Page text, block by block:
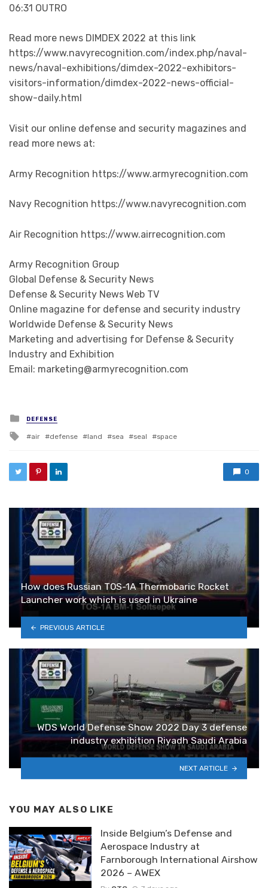
06:31 OUTRO
Read more news DIMDEX 2022 at this link
https://www.navyrecognition.com/index.php/naval-
news/naval-exhibitions/dimdex-2022-exhibitors-
visitors-information/dimdex-2022-news-official-
show-daily.html
Visit our online defense and security magazines and
read more news at:
Army Recognition https://www.armyrecognition.com
Navy Recognition https://www.navyrecognition.com
Air Recognition https://www.airrecognition.com
Army Recognition Group
Global Defense & Security News
Defense & Security News Web TV
Online magazine for defense and security industry
Worldwide Defense & Security News
Marketing and advertising for Defense & Security
Industry and Exhibition
Email: marketing@armyrecognition.com
Posted in
DEFENSE
Tagged with
air defense land sea seal space
0
How does Russian TOS-1A Thermobaric Rocket
Launcher work which is used in Ukraine
PREVIOUS ARTICLE
WDS World Defense Show 2022 Day 3 defense
industry exhibition Riyadh Saudi Arabia
NEXT ARTICLE
YOU MAY ALSO LIKE
Inside Belgium’s Defense and
Aerospace Industry at
Farnborough International Airshow
2026 – AWEX